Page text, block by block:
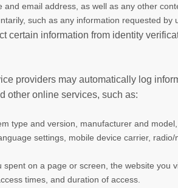
email address, as well as any other
such as any information requested
certain information from identity
providers may automatically log
other online services, such as:
type and version, manufacturer and
settings, mobile device carrier,
on a page or screen, the website you
times, and duration of access.